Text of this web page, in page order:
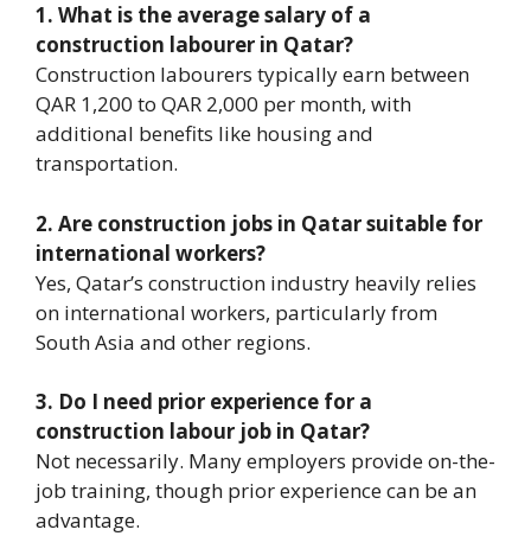
1. What is the average salary of a
construction labourer in Qatar?
Construction labourers typically earn between
QAR 1,200 to QAR 2,000 per month, with
additional benefits like housing and
transportation.
2. Are construction jobs in Qatar suitable for
international workers?
Yes, Qatar’s construction industry heavily relies
on international workers, particularly from
South Asia and other regions.
3. Do I need prior experience for a
construction labour job in Qatar?
Not necessarily. Many employers provide on-the-
job training, though prior experience can be an
advantage.